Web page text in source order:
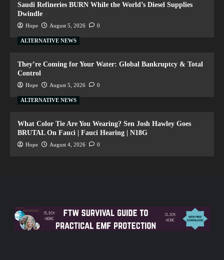
Saudi Refineries BURN While the World’s Diesel Supplies
Dwindle
Hope August 5, 2026 0
ALTERNATIVE NEWS
They’re Coming for Your Water: Global Bankruptcy & Total
Control
Hope August 5, 2026 0
ALTERNATIVE NEWS
What Color Tie Are You Wearing? Sen Josh Hawley Goes
BRUTAL On Fauci | Fauci Hearing | N18G
Hope August 4, 2026 0